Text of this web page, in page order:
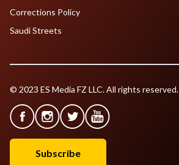
Corrections Policy
Saudi Streets
© 2023 ES Media FZ LLC. All rights reserved.
Subscribe